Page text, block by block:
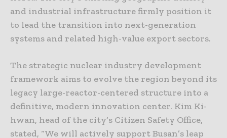
and industrial infrastructure firmly position it
to lead the transition into next-generation
systems and related high-value export sectors.
The strategic nuclear industry development
framework aims to evolve the region beyond its
legacy large-reactor-centered structure into a
definitive, modern innovation center. Kim Ki-
hwan, head of the city’s Citizen Safety Office,
stated, “We will actively support Busan’s leap